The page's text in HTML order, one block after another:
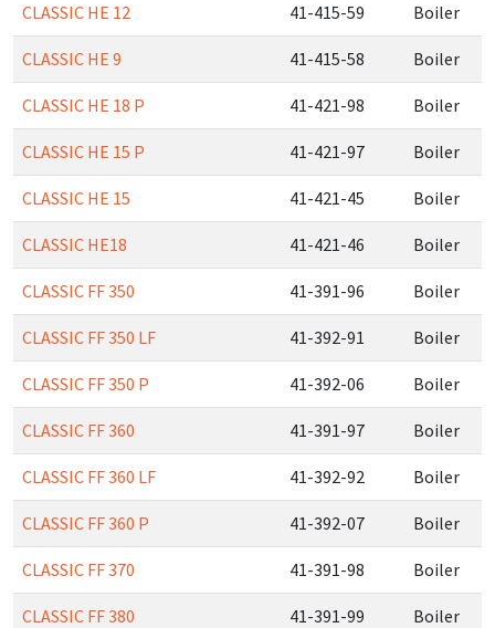
CLASSIC HE 12 41-415-59 Boiler
CLASSIC HE 9 41-415-58 Boiler
CLASSIC HE 18 P 41-421-98 Boiler
CLASSIC HE 15 P 41-421-97 Boiler
CLASSIC HE 15 41-421-45 Boiler
CLASSIC HE18 41-421-46 Boiler
CLASSIC FF 350 41-391-96 Boiler
CLASSIC FF 350 LF 41-392-91 Boiler
CLASSIC FF 350 P 41-392-06 Boiler
CLASSIC FF 360 41-391-97 Boiler
CLASSIC FF 360 LF 41-392-92 Boiler
CLASSIC FF 360 P 41-392-07 Boiler
CLASSIC FF 370 41-391-98 Boiler
CLASSIC FF 380 41-391-99 Boiler